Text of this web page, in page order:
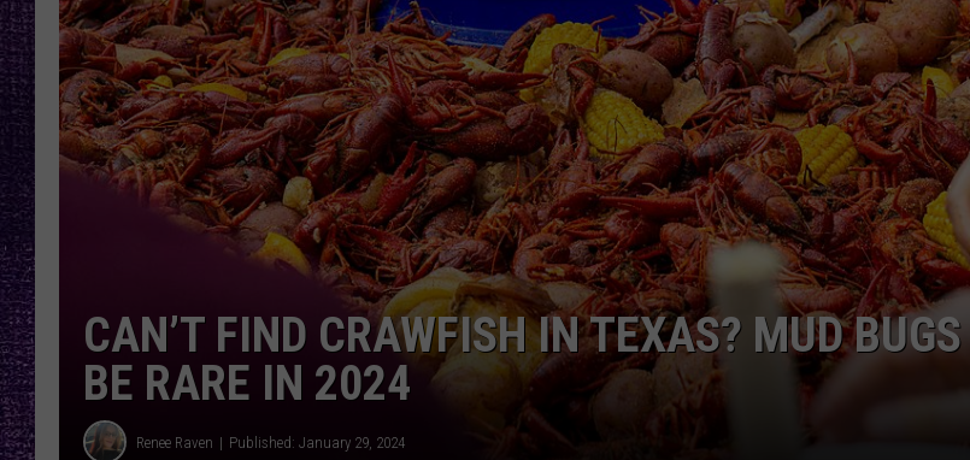
LOUDWIRE NIGHTS
LOUDWIRE WEEKENDS
RECENTLY PLAYED
CAN’T FIND CRAWFISH IN TEXAS? MUD
BE RARE IN 2024
Renee Raven Published: January 29, 2024